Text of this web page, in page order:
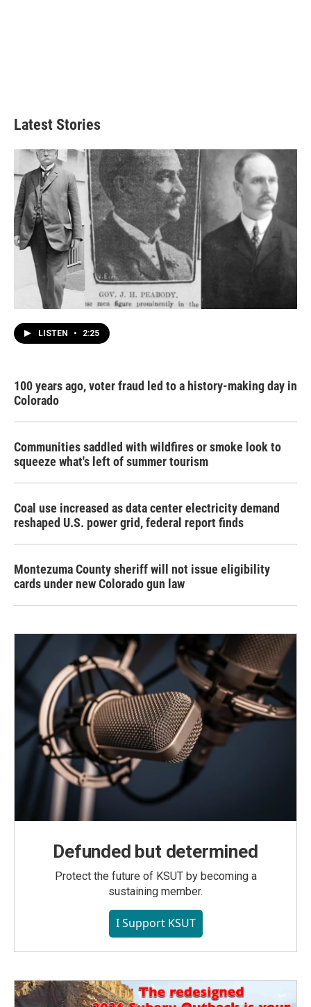
Latest Stories
LISTEN • 2:25
100 years ago, voter fraud led to a history-making day in
Colorado
Communities saddled with wildfires or smoke look to
squeeze what's left of summer tourism
Coal use increased as data center electricity demand
reshaped U.S. power grid, federal report finds
Montezuma County sheriff will not issue eligibility
cards under new Colorado gun law
Defunded but determined
Protect the future of KSUT by becoming a
sustaining member.
I Support KSUT